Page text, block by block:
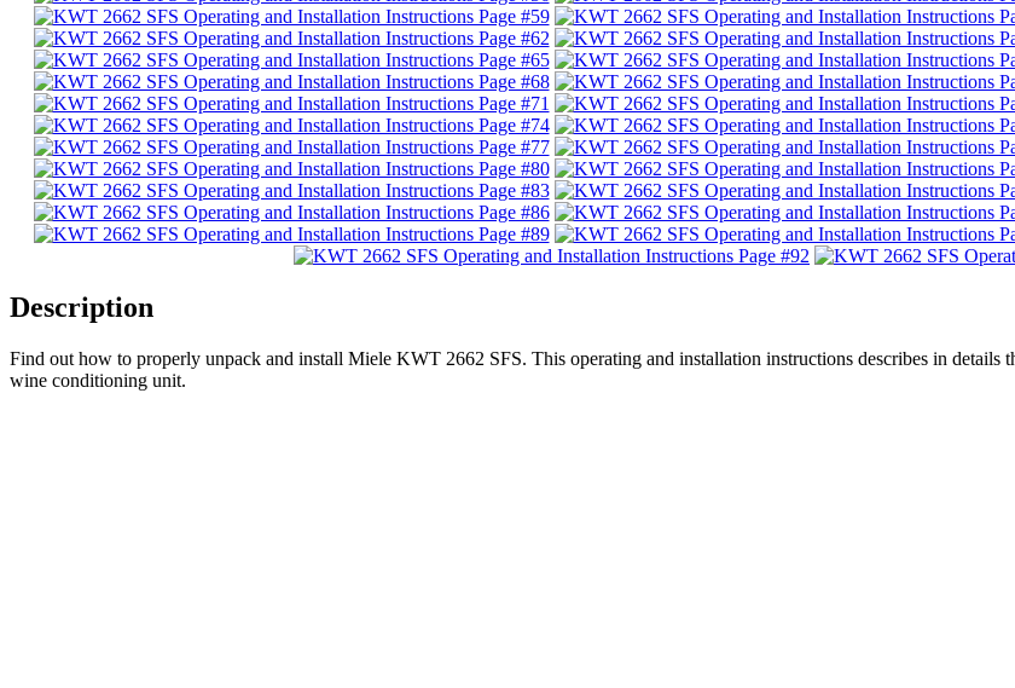
Description
Find out how to properly unpack and install Miele KWT 2662 SFS. This operating and installation instructions describes in details
wine conditioning unit.